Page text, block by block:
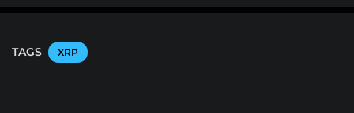
TAGS XRP